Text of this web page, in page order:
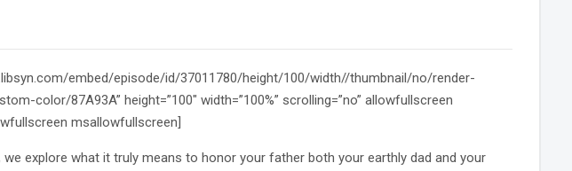
embed/episode/id/37011780/height/100/width//thumbnail/no/render-
color/87A93A” height=”100″ width=”100%” scrolling=”no” allowfullscreen
msallowfullscreen]
explore what it truly means to honor your father both your earthly dad and your